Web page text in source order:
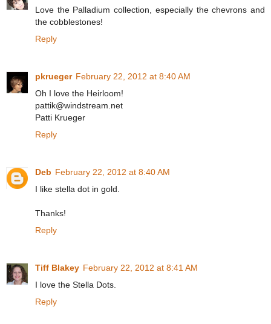
Love the Palladium collection, especially the chevrons and
the cobblestones!
Reply
pkrueger February 22, 2012 at 8:40 AM
Oh I love the Heirloom!
pattik@windstream.net
Patti Krueger
Reply
Deb February 22, 2012 at 8:40 AM
I like stella dot in gold.
Thanks!
Reply
Tiff Blakey February 22, 2012 at 8:41 AM
I love the Stella Dots.
Reply